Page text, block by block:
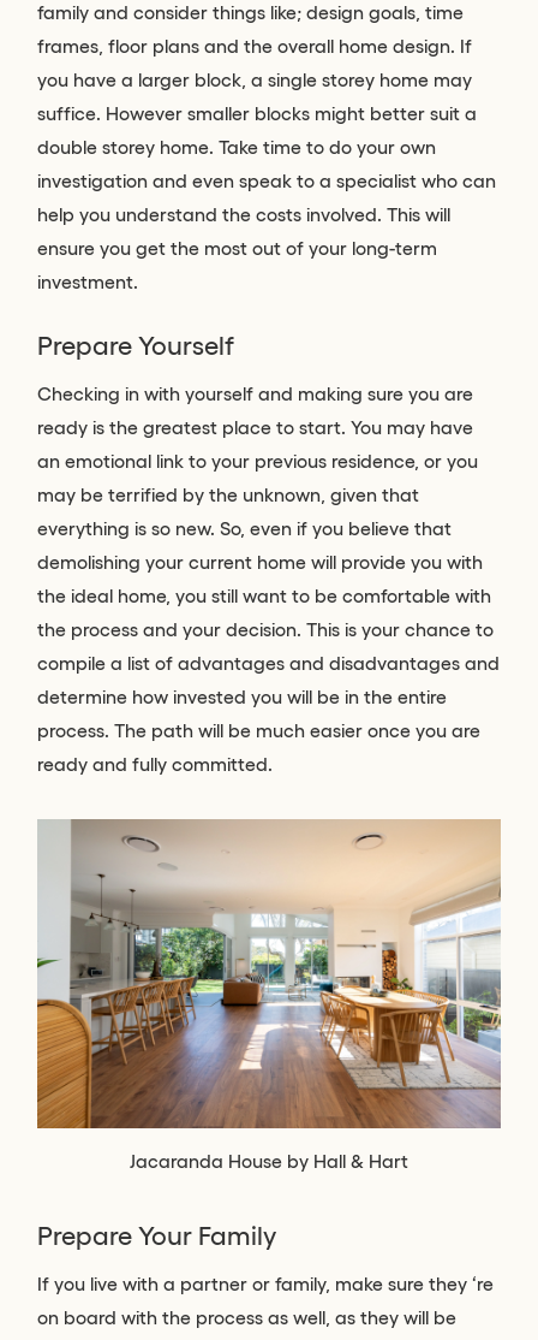
family and consider things like; design goals, time
frames, floor plans and the overall home design. If
you have a larger block, a single storey home may
suffice. However smaller blocks might better suit a
double storey home. Take time to do your own
investigation and even speak to a specialist who can
help you understand the costs involved. This will
ensure you get the most out of your long-term
investment.
Prepare Yourself
Checking in with yourself and making sure you are
ready is the greatest place to start. You may have
an emotional link to your previous residence, or you
may be terrified by the unknown, given that
everything is so new. So, even if you believe that
demolishing your current home will provide you with
the ideal home, you still want to be comfortable with
the process and your decision. This is your chance to
compile a list of advantages and disadvantages and
determine how invested you will be in the entire
process. The path will be much easier once you are
ready and fully committed.
Jacaranda House by Hall & Hart
Prepare Your Family
If you live with a partner or family, make sure they ‘re
on board with the process as well, as they will be